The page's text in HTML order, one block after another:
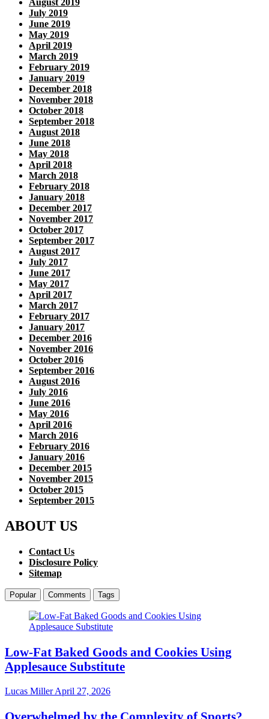
August 2019
July 2019
June 2019
May 2019
April 2019
March 2019
February 2019
January 2019
December 2018
November 2018
October 2018
September 2018
August 2018
June 2018
May 2018
April 2018
March 2018
February 2018
January 2018
December 2017
November 2017
October 2017
September 2017
August 2017
July 2017
June 2017
May 2017
April 2017
March 2017
February 2017
January 2017
December 2016
November 2016
October 2016
September 2016
August 2016
July 2016
June 2016
May 2016
April 2016
March 2016
February 2016
January 2016
December 2015
November 2015
October 2015
September 2015
ABOUT US
Contact Us
Disclosure Policy
Sitemap
Popular Comments Tags
Low-Fat Baked Goods and Cookies Using
Applesauce Substitute
Lucas MillerApril 27, 2026